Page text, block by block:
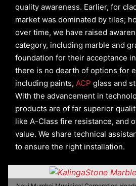
quality awareness. Earlier, for
market was dominated by tiles;
over time, we have raised
category, including marble and
foundation for their acceptance
there is no dearth of options for
including paints, ACP glass and
With the advancement in
products are of far superior
like A-Class fire resistance, and
value. We share technical
to ensure the right installation.